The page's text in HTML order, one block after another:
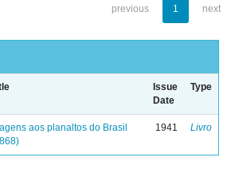
previous 1 next
Issue
Date
Type
aos planaltos do Brasil
1941 Livro